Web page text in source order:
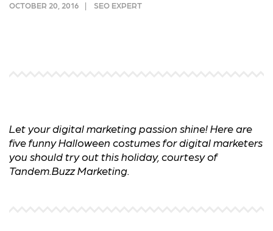
OCTOBER 20, 2016 SEO EXPERT
Let your digital marketing passion shine! Here are
five funny Halloween costumes for digital marketers
you should try out this holiday, courtesy of
Tandem.Buzz Marketing.